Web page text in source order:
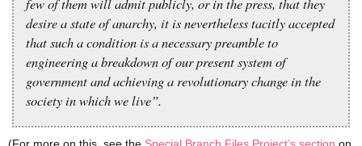
desire a state of anarchy, it is nevertheless tacitly accepted
that such a condition is a necessary preamble to
engineering a breakdown of our present system of
government and achieving a revolutionary change in the
society in which we live”.